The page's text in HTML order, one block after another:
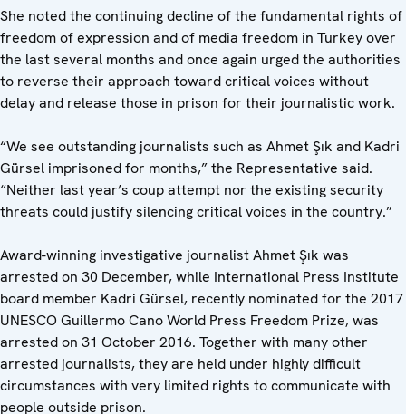
She noted the continuing decline of the fundamental rights of
freedom of expression and of media freedom in Turkey over
the last several months and once again urged the authorities
to reverse their approach toward critical voices without
delay and release those in prison for their journalistic work.
“We see outstanding journalists such as Ahmet Şık and Kadri
Gürsel imprisoned for months,” the Representative said.
“Neither last year’s coup attempt nor the existing security
threats could justify silencing critical voices in the country.”
Award-winning investigative journalist Ahmet Şık was
arrested on 30 December, while International Press Institute
board member Kadri Gürsel, recently nominated for the 2017
UNESCO Guillermo Cano World Press Freedom Prize, was
arrested on 31 October 2016. Together with many other
arrested journalists, they are held under highly difficult
circumstances with very limited rights to communicate with
people outside prison.